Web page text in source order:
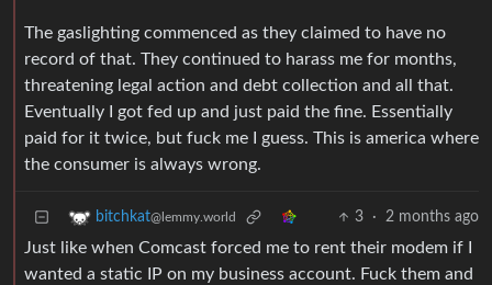
The gaslighting commenced as they claimed to have no
record of that. They continued to harass me for months,
threatening legal action and debt collection and all that.
Eventually I got fed up and just paid the fine. Essentially
paid for it twice, but fuck me I guess. This is america where
the consumer is always wrong.
bitchkat@lemmy.world 3 · 2 months ago
Just like when Comcast forced me to rent their modem if I
wanted a static IP on my business account. Fuck them and